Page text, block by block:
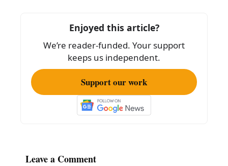
o
k
Enjoyed this article?
We’re reader-funded. Your support
keeps us independent.
Support our work
Leave a Comment